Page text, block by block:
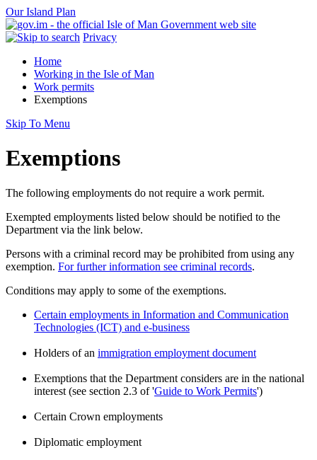
Our Island Plan
Privacy
Home
Working in the Isle of Man
Work permits
Exemptions
Skip To Menu
Exemptions
The following employments do not require a work permit.
Exempted employments listed below should be notified to the
Department via the link below.
Persons with a criminal record may be prohibited from using any
exemption. For further information see criminal records.
Conditions may apply to some of the exemptions.
Certain employments in Information and Communication
Technologies (ICT) and e-business
Holders of an immigration employment document
Exemptions that the Department considers are in the national
interest (see section 2.3 of 'Guide to Work Permits')
Certain Crown employments
Diplomatic employment